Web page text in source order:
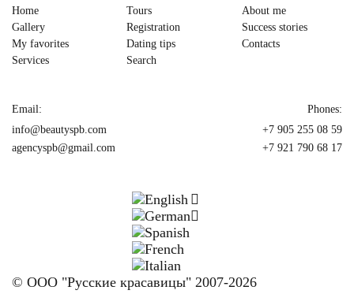
Home
Gallery
My favorites
Services
Tours
Registration
Dating tips
Search
About me
Success stories
Contacts
Email:
info@beautyspb.com
agencyspb@gmail.com
Phones:
+7 905 255 08 59
+7 921 790 68 17
© OOO "Русские красавицы" 2007-2026